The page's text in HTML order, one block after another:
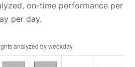
on-time performance per
per day.